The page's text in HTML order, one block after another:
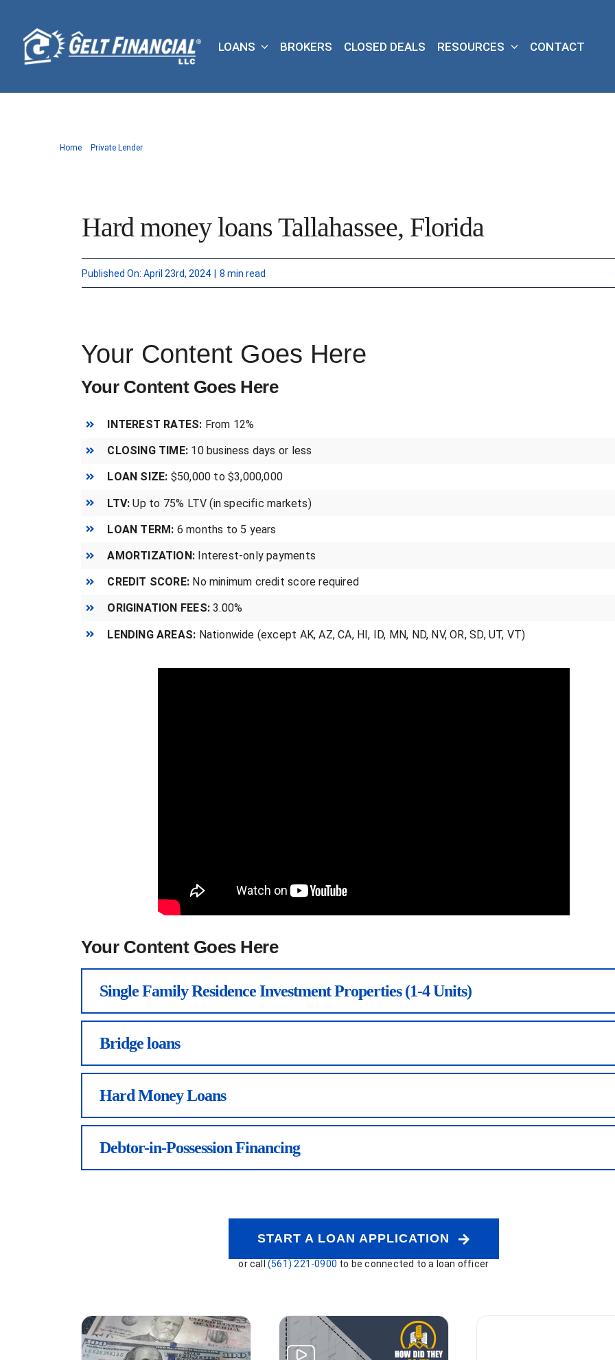
content
LOANS BROKERS CLOSED DEALS RESOURCES CONTACT
Home Private Lender
Hard money loans Tallahassee, Florida
Published On: April 23rd, 2024 | 8 min read
Your Content Goes Here
Your Content Goes Here
INTEREST RATES: From 12%
CLOSING TIME: 10 business days or less
LOAN SIZE: $50,000 to $3,000,000
LTV: Up to 75% LTV (in specific markets)
LOAN TERM: 6 months to 5 years
AMORTIZATION: Interest-only payments
CREDIT SCORE: No minimum credit score required
ORIGINATION FEES:3.00%
LENDING AREAS: Nationwide (except AK, AZ, CA, HI, ID, MN, ND, NV, OR, SD, UT, VT)
Your Content Goes Here
Single Family Residence Investment Properties (1-4 Units)
Bridge loans
Hard Money Loans
Debtor-in-Possession Financing
START A LOAN APPLICATION
or call(561) 221-0900 to be connected to a loan officer